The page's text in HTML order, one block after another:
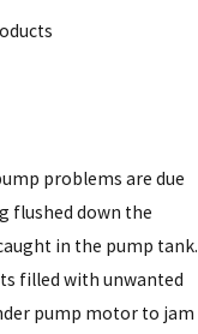
problems are due
flushed down the
in the pump tank.
filled with unwanted
pump motor to jam